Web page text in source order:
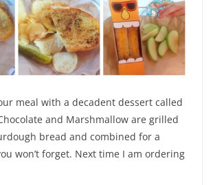
meal with a decadent dessert called
and Marshmallow are grilled
bread and combined for a
won’t forget. Next time I am ordering